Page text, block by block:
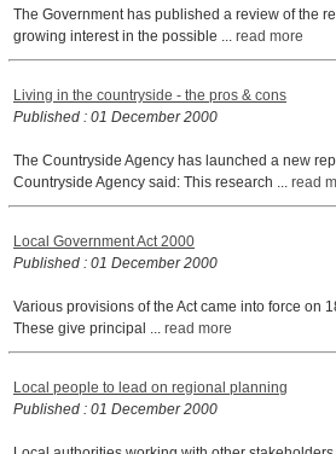
The Government has published a review of the
growing interest in the possible ... read more
Living in the countryside - the pros & cons
Published : 01 December 2000
The Countryside Agency has launched a new
Countryside Agency said: This research ... read
Local Government Act 2000
Published : 01 December 2000
Various provisions of the Act came into force on
These give principal ... read more
Local people to lead on regional planning
Published : 01 December 2000